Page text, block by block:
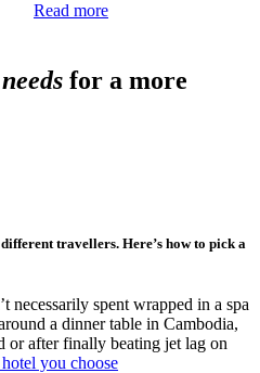
Read more
needs for a more
travellers. Here’s how to pick a
necessarily spent wrapped in a spa
a dinner table in Cambodia,
after finally beating jet lag on
you choose